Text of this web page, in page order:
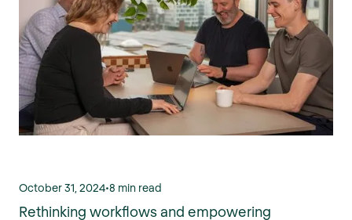
October 31, 2024•8 min read
Rethinking workflows and empowering